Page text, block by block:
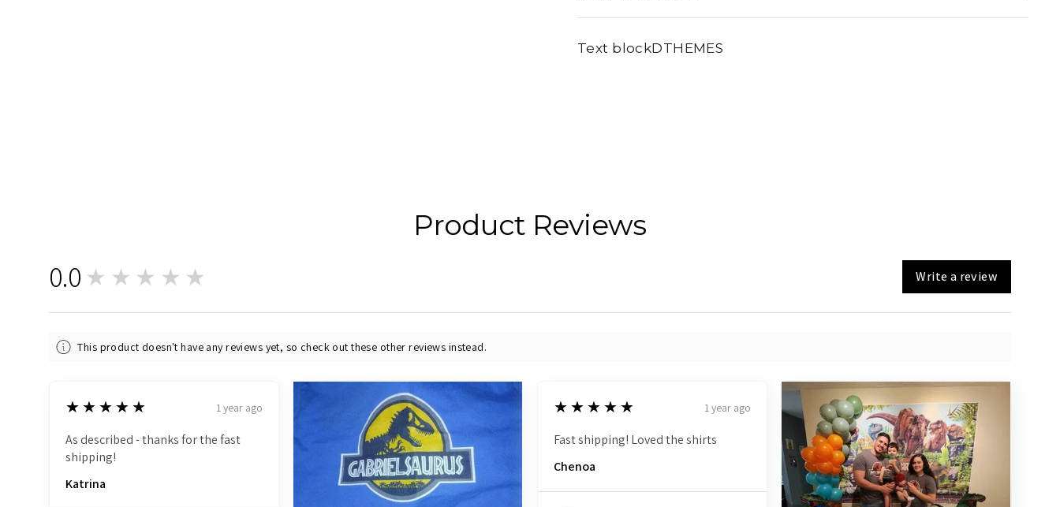
Text blockDTHEMES
Product Reviews
0.0 ★★★★★ Write a review
This product doesn't have any reviews yet, so check out these other reviews instead.
5
★★★★★ 1 year ago
As described - thanks for the fast
shipping!
Katrina
5
★★★★★ 1 year ago
Fast shipping! Loved the shirts
Chenoa